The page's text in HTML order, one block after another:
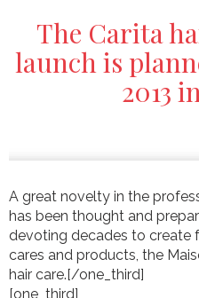
The Carita
launch is
2013
A great novelty in the
has been thought and
devoting decades to create
cares and products, the
hair care.[/one_third]
[one_third]